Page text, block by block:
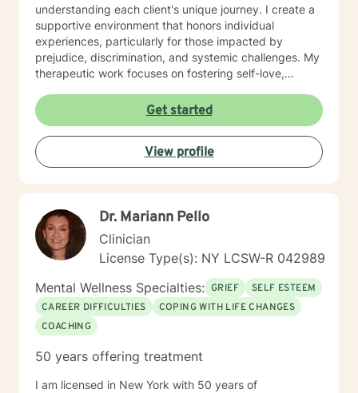
understanding each client's unique journey. I create a
supportive environment that honors individual
experiences, particularly for those impacted by
prejudice, discrimination, and systemic challenges. My
therapeutic work focuses on fostering self-love,
coping strategies. I am passionate about helping
clients transform pain into personal growth, offering
skilled guidance through stress, relationship
difficulties, and healing from past trauma. My goal is to
walk alongside you, providing thoughtful, affirming
Get started
View profile
Dr. Mariann Pello
Clinician
License Type(s): NY LCSW-R 042989
Mental Wellness Specialties: GRIEF
SELF ESTEEM
CAREER DIFFICULTIES
COPING WITH LIFE CHANGES
COACHING
50 years offering treatment
I am licensed in New York with 50 years of